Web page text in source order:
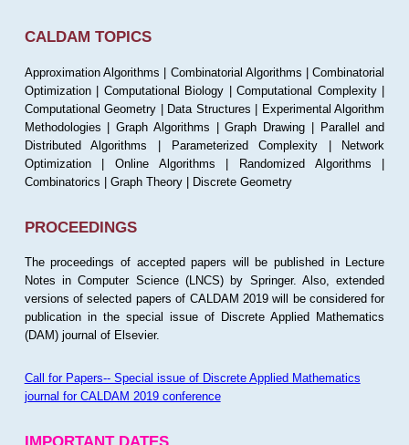
CALDAM TOPICS
Approximation Algorithms | Combinatorial Algorithms | Combinatorial
Optimization | Computational Biology | Computational Complexity |
Computational Geometry | Data Structures | Experimental Algorithm
Methodologies | Graph Algorithms | Graph Drawing | Parallel and
Distributed Algorithms | Parameterized Complexity | Network
Optimization | Online Algorithms | Randomized Algorithms |
Combinatorics | Graph Theory | Discrete Geometry
PROCEEDINGS
The proceedings of accepted papers will be published in Lecture
Notes in Computer Science (LNCS) by Springer. Also, extended
versions of selected papers of CALDAM 2019 will be considered for
publication in the special issue of Discrete Applied Mathematics
(DAM) journal of Elsevier.
Call for Papers-- Special issue of Discrete Applied Mathematics
journal for CALDAM 2019 conference
IMPORTANT DATES